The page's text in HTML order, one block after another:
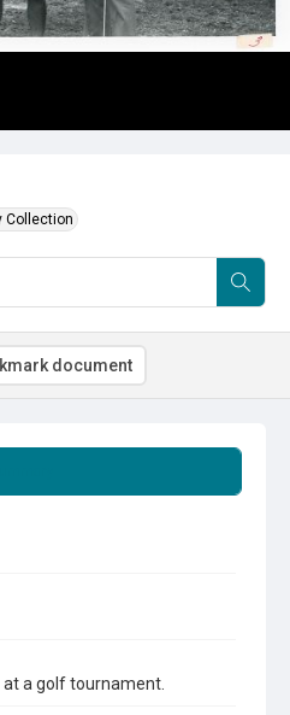
Collection
a golf tournament.
document